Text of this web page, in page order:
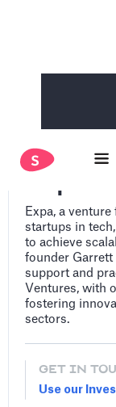
Expa, a
startups in
to achieve
founder Garrett
support and
Ventures, with
fostering
sectors.
GET IN
Use our